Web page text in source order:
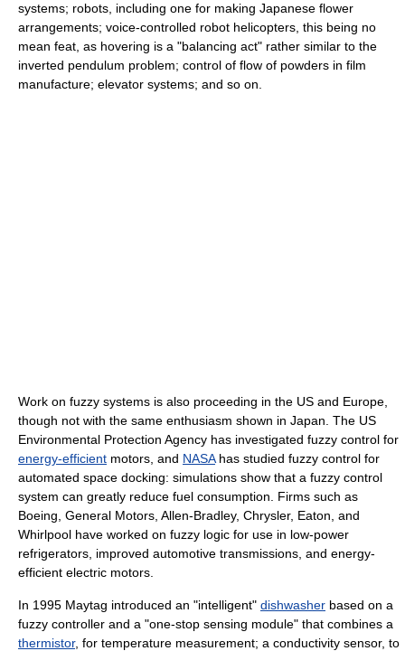
systems; robots, including one for making Japanese flower
arrangements; voice-controlled robot helicopters, this being no
mean feat, as hovering is a "balancing act" rather similar to the
inverted pendulum problem; control of flow of powders in film
manufacture; elevator systems; and so on.
Work on fuzzy systems is also proceeding in the US and Europe,
though not with the same enthusiasm shown in Japan. The US
Environmental Protection Agency has investigated fuzzy control for
energy-efficient motors, and NASAhas studied fuzzy control for
automated space docking: simulations show that a fuzzy control
system can greatly reduce fuel consumption. Firms such as
Boeing, General Motors, Allen-Bradley, Chrysler, Eaton, and
Whirlpool have worked on fuzzy logic for use in low-power
refrigerators, improved automotive transmissions, and energy-
efficient electric motors.
In 1995 Maytag introduced an "intelligent" dishwasher based on a
fuzzy controller and a "one-stop sensing module" that combines a
thermistor, for temperature measurement; a conductivity sensor, to